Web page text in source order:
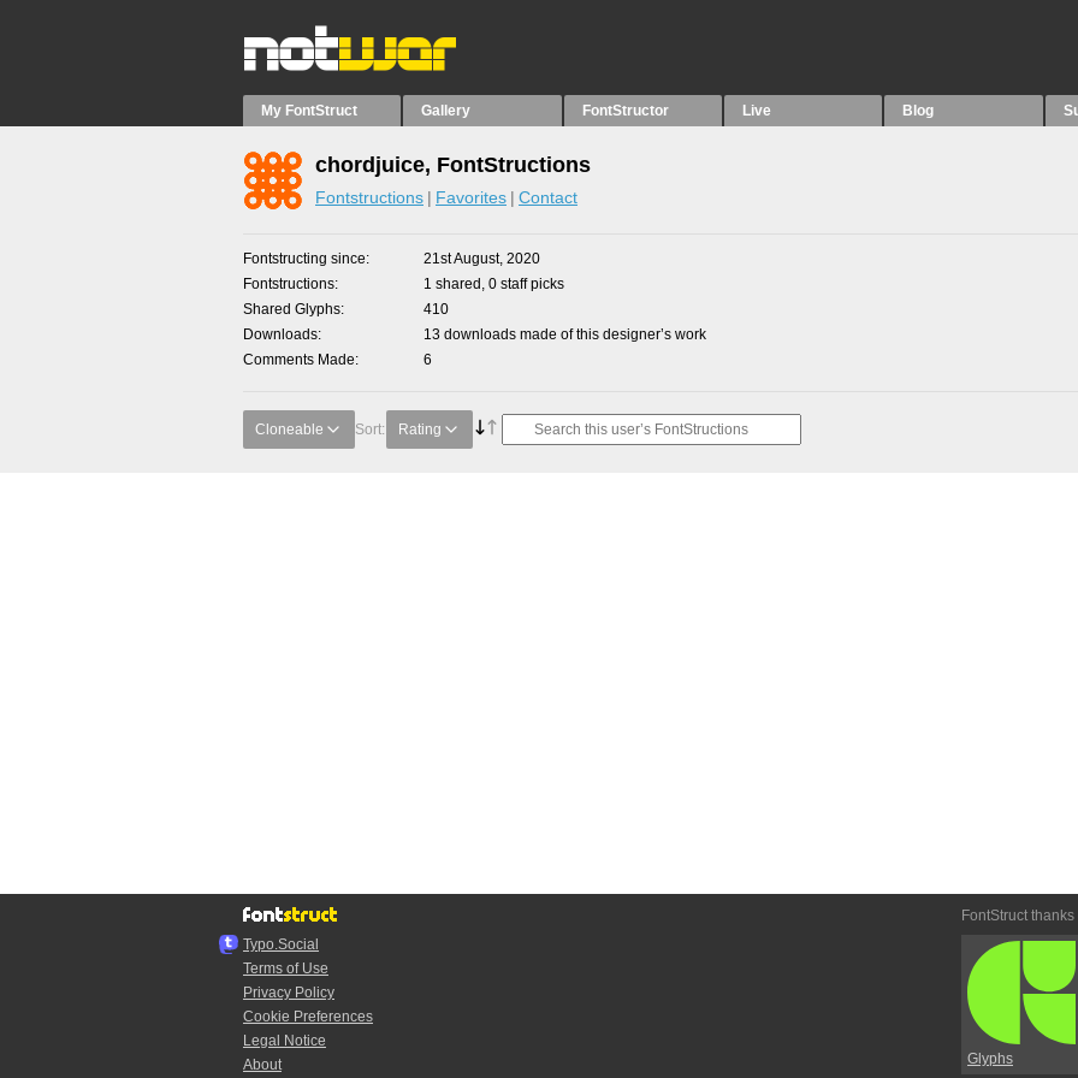
My FontStruct Gallery FontStructor Live Blog
chordjuice, FontStructions
Fontstructions Favorites Contact
Fontstructing since
21st August, 2020
Fontstructions
1 shared, 0 staff picks
Shared Glyphs
410
Downloads
13 downloads made of this designer’s work
Comments Made
6
Cloneable Sort: Rating
Typo.Social
Terms of Use
Privacy Policy
Cookie Preferences
Legal Notice
About
FontStruct thanks
Glyphs